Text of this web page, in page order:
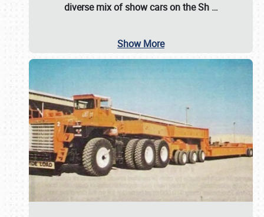
diverse mix of show cars on the Sh …
Show More